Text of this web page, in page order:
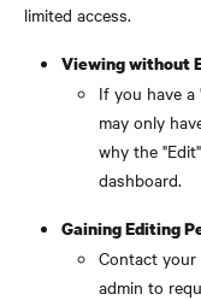
limited access.
Viewing without
If you have a
may only
why the
dashboard.
Gaining Editing
Contact
admin to